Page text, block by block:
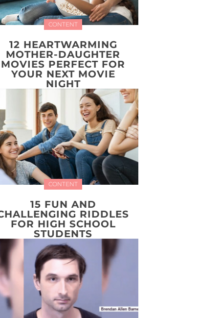
CONTENT
12 HEARTWARMING
MOTHER-DAUGHTER
MOVIES PERFECT FOR
YOUR NEXT MOVIE
NIGHT
CONTENT
15 FUN AND
RIDDLES
FOR HIGH SCHOOL
STUDENTS